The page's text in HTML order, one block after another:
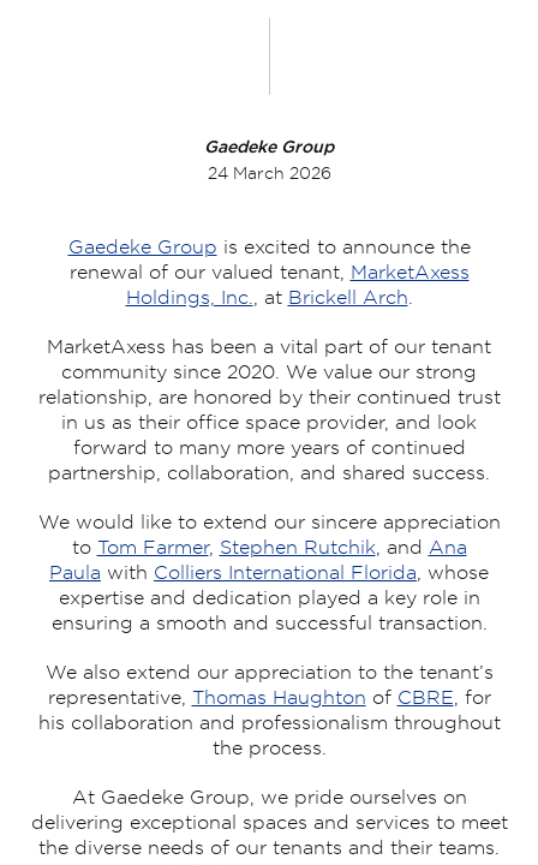
Gaedeke Group
24 March 2026
Gaedeke Group is excited to announce the
renewal of our valued tenant, MarketAxess
Holdings, Inc.
, at Brickell Arch
MarketAxess has been a vital part of our tenant
community since 2020. We value our strong
relationship, are honored by their continued trust
in us as their office space provider, and look
forward to many more years of continued
partnership, collaboration, and shared success.
We would like to extend our sincere appreciation
to Tom Farmer, Stephen Rutchik , and Ana
Paula with Colliers International Florida , whose
expertise and dedication played a key role in
ensuring a smooth and successful transaction.
We also extend our appreciation to the tenant’s
representative, Thomas Haughton of CBRE , for
his collaboration and professionalism throughout
the process.
At Gaedeke Group, we pride ourselves on
delivering exceptional spaces and services to meet
the diverse needs of our tenants and their teams.